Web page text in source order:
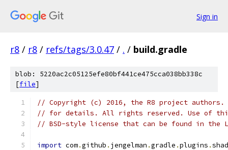
Sign in
r8 / r8 / refs/tags/3.0.47 / . / build.gradle
blob: 5220ac2c05125efe80bf441ce475cca038bb338c
[file]
// Copyright (c) 2016, the R8 project authors.
// for details. All rights reserved. Use of this
// BSD-style license that can be found in the
import com.github . jengelman .gradle .plugins .